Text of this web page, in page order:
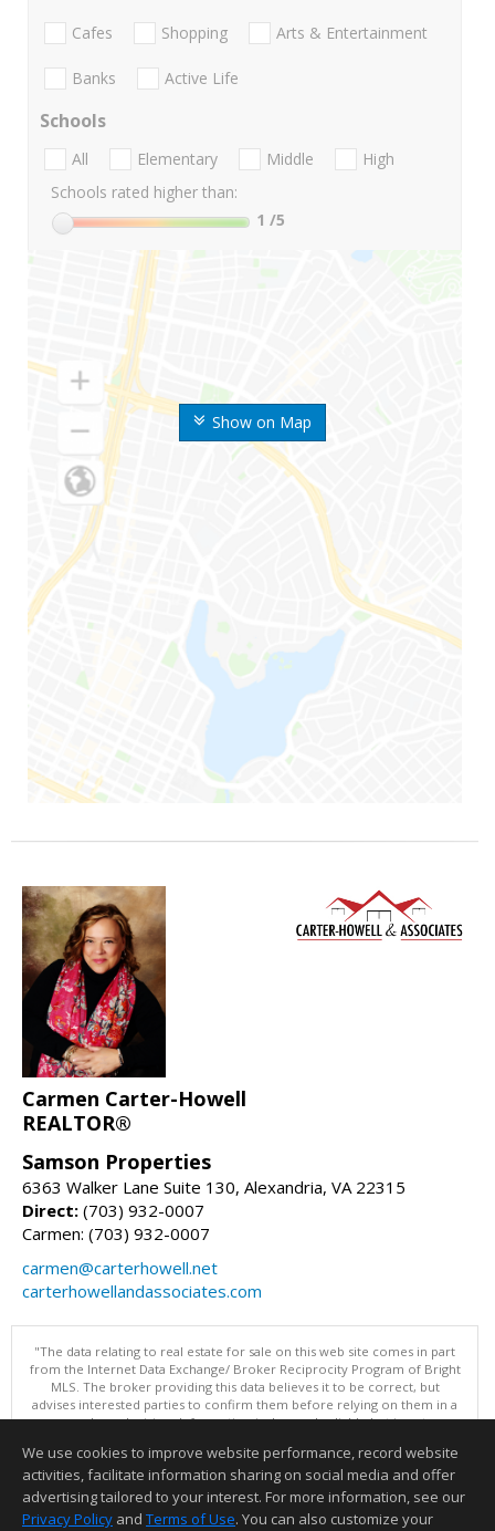
Show on Map
Cafes Shopping Arts & Entertainment
Banks Active Life
Schools
All Elementary Middle
High
Schools rated higher than:
1 /5
Carmen Carter-Howell
REALTOR®
Samson Properties
6363 Walker Lane Suite 130, Alexandria, VA 22315
Direct: (703) 932-0007
Carmen: (703) 932-0007
carmen@carterhowell.net
carterhowellandassociates.com
"The data relating to real estate for sale on this web site comes in part
from the Internet Data Exchange/ Broker Reciprocity Program of Bright
MLS. The broker providing this data believes it to be correct, but
advises interested parties to confirm them before relying on them in a
purchase decision. Information is deemed reliable but is not
Data updated as of: 08/07/2026 08:05 PM"
Information deemed reliable but not guaranteed to be accurate.
We use cookies to improve website performance, record website
activities, facilitate information sharing on social media and offer
advertising tailored to your interest. For more information, see our
Privacy Policy and Terms of Use. You can also customize your